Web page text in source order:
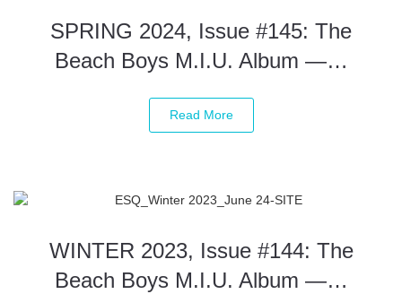
SPRING 2024, Issue #145: The
Beach Boys M.I.U. Album —…
Read More
WINTER 2023, Issue #144: The
Beach Boys M.I.U. Album —…